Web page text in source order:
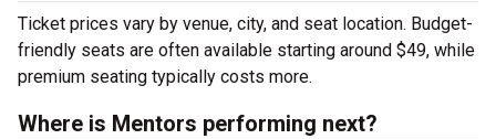
Ticket prices vary by venue, city, and seat location. Budget-
friendly seats are often available starting around $49, while
premium seating typically costs more.
Where is Mentors performing next?